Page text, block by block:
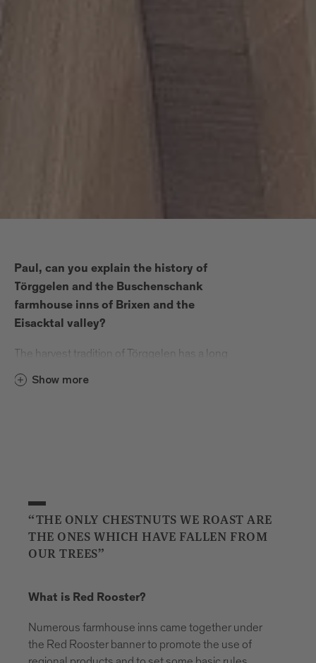
Paul, can you explain the history of
Törggelen and the Buschenschank
farmhouse inns of Brixen and the
Eisacktal valley?
The harvest tradition of Törggelen has a long
from Torggl, which means “wine press”. Many
began to follow in the farmers’ footsteps and
soon the first Buschenschank farmhouse inns
opened their doors.
I don’t remember a time when it wasn’t part of
dining room was our place to play, but every
autumn it was given over to our guests. All our
Show more
“THE ONLY CHESTNUTS WE ROAST ARE
THE ONES WHICH HAVE FALLEN FROM
OUR TREES”
What is Red Rooster?
Numerous farmhouse inns came together under
the Red Rooster banner to promote the use of